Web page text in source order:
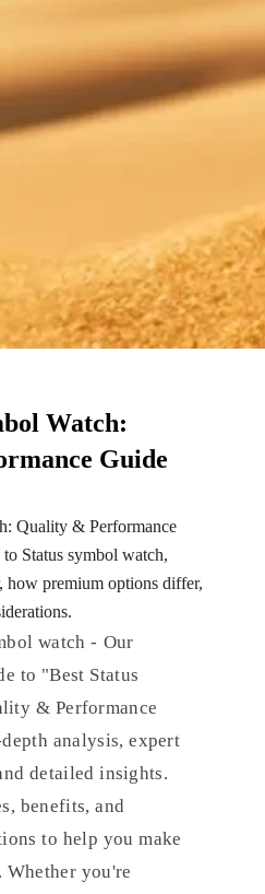
Watch:
Guide
Quality & Performance
Status symbol watch,
premium options differ,
watch - Our
to "Best Status
& Performance
analysis, expert
detailed insights.
benefits, and
to help you make
you're